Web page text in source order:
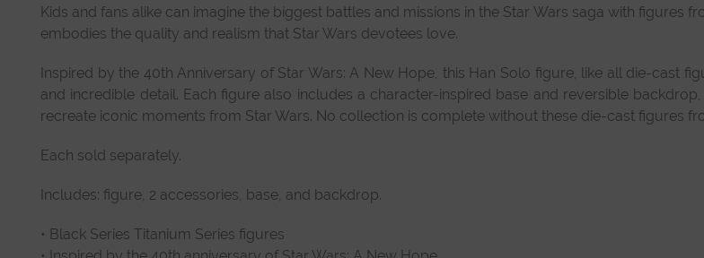
Kids and fans alike can imagine the biggest battles and missions in the Star Wars saga with figures
embodies the quality and realism that Star Wars devotees love.
Inspired by the 40th Anniversary of Star Wars: A New Hope, this Han Solo figure, like all die-cast
and incredible detail. Each figure also includes a character-inspired base and reversible
recreate iconic moments from Star Wars. No collection is complete without these die-cast figures
Each sold separately.
Includes: figure, 2 accessories, base, and backdrop.
• Black Series Titanium Series figures